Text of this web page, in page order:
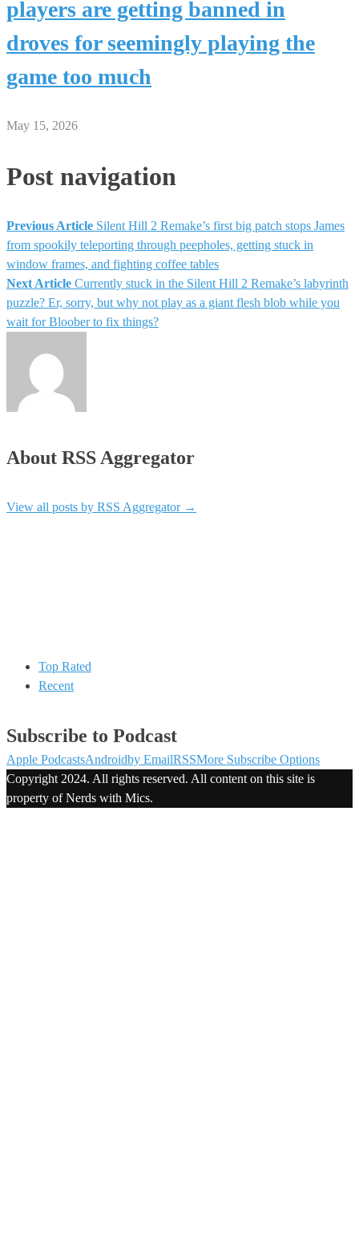
players are getting banned in
droves for seemingly playing the
game too much
May 15, 2026
Post navigation
Previous Article Silent Hill 2 Remake’s first big patch stops James
from spookily teleporting through peepholes, getting stuck in
window frames, and fighting coffee tables
Next Article Currently stuck in the Silent Hill 2 Remake’s labyrinth
puzzle? Er, sorry, but why not play as a giant flesh blob while you
wait for Bloober to fix things?
About RSS Aggregator
View all posts by RSS Aggregator →
Top Rated
Recent
Subscribe to Podcast
Apple PodcastsAndroidby EmailRSSMore Subscribe Options
Copyright 2024. All rights reserved. All content on this site is
property of Nerds with Mics.